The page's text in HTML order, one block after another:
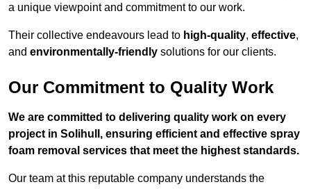
a unique viewpoint and commitment to our work.
Their collective endeavours lead to high-quality, effective,
and environmentally-friendly solutions for our clients.
Our Commitment to Quality Work
We are committed to delivering quality work on every
project in Solihull, ensuring efficient and effective spray
foam removal services that meet the highest standards.
Our team at this reputable company understands the